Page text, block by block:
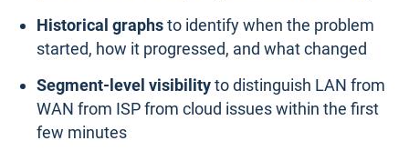
Historical graphsto identify when the problem
started, how it progressed, and what changed
Segment-level visibilityto distinguish LAN from
WAN from ISP from cloud issues within the first
few minutes